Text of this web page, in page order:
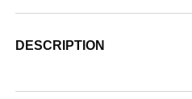
DESCRIPTION